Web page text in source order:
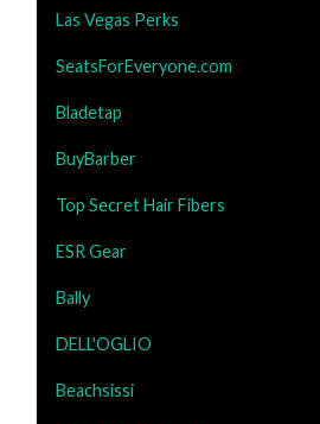
Las Vegas Perks
SeatsForEveryone.com
Bladetap
BuyBarber
Top Secret Hair Fibers
ESR Gear
Bally
DELL'OGLIO
Beachsissi